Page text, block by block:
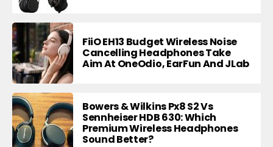
FiiO EH13 Budget Wireless Noise
Cancelling Headphones Take
Aim At OneOdio, EarFun And JLab
Bowers & Wilkins Px8 S2 Vs
Sennheiser HDB 630: Which
Premium Wireless Headphones
Sound Better?